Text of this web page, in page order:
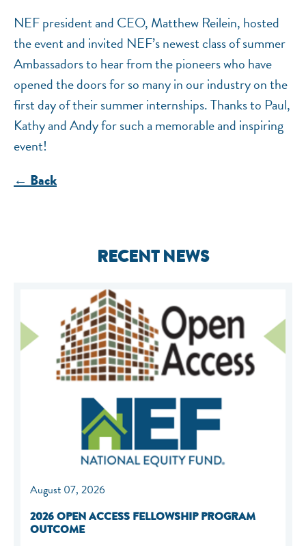
NEF president and CEO, Matthew Reilein, hosted
the event and invited NEF’s newest class of summer
Ambassadors to hear from the pioneers who have
opened the doors for so many in our industry on the
first day of their summer internships. Thanks to Paul,
Kathy and Andy for such a memorable and inspiring
event!
← Back
RECENT NEWS
August 07, 2026
2026 OPEN ACCESS FELLOWSHIP PROGRAM
OUTCOME